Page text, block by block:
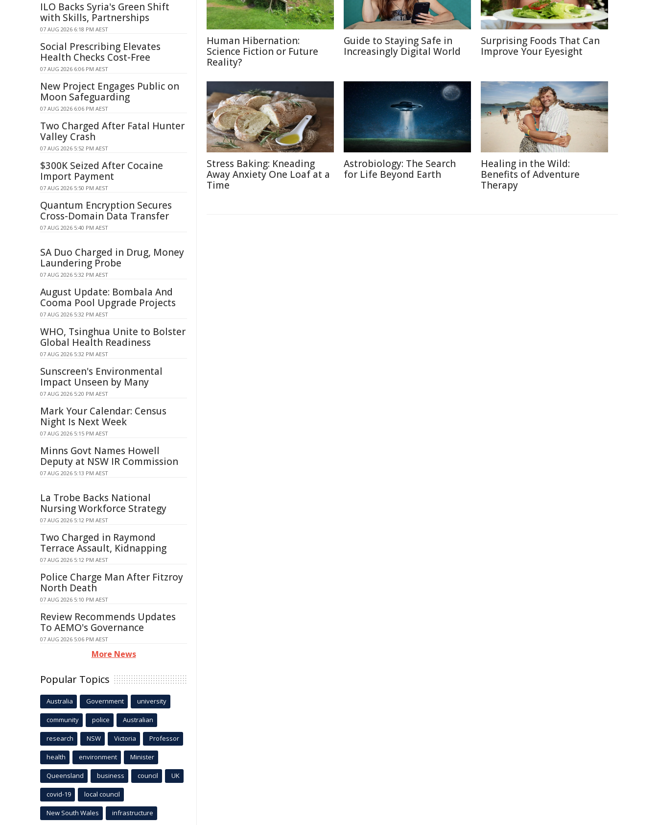
Human Hibernation:
Science Fiction or Future
Reality?
Guide to Staying Safe in
Increasingly Digital World
Surprising Foods That Can
Improve Your Eyesight
Stress Baking: Kneading
Away Anxiety One Loaf at a
Time
Astrobiology: The Search
for Life Beyond Earth
Healing in the Wild:
Benefits of Adventure
Therapy
ILO Backs Syria's Green Shift
with Skills, Partnerships
07 AUG 2026 6:18 PM AEST
Social Prescribing Elevates
Health Checks Cost-Free
07 AUG 2026 6:06 PM AEST
New Project Engages Public on
Moon Safeguarding
07 AUG 2026 6:06 PM AEST
Two Charged After Fatal Hunter
Valley Crash
07 AUG 2026 5:52 PM AEST
$300K Seized After Cocaine
Import Payment
07 AUG 2026 5:50 PM AEST
Quantum Encryption Secures
Cross-Domain Data Transfer
07 AUG 2026 5:40 PM AEST
SA Duo Charged in Drug, Money
Laundering Probe
07 AUG 2026 5:32 PM AEST
August Update: Bombala And
Cooma Pool Upgrade Projects
07 AUG 2026 5:32 PM AEST
WHO, Tsinghua Unite to Bolster
Global Health Readiness
07 AUG 2026 5:32 PM AEST
Sunscreen's Environmental
Impact Unseen by Many
07 AUG 2026 5:20 PM AEST
Mark Your Calendar: Census
Night Is Next Week
07 AUG 2026 5:15 PM AEST
Minns Govt Names Howell
Deputy at NSW IR Commission
07 AUG 2026 5:13 PM AEST
La Trobe Backs National
Nursing Workforce Strategy
07 AUG 2026 5:12 PM AEST
Two Charged in Raymond
Terrace Assault, Kidnapping
07 AUG 2026 5:12 PM AEST
Police Charge Man After Fitzroy
North Death
07 AUG 2026 5:10 PM AEST
Review Recommends Updates
To AEMO's Governance
07 AUG 2026 5:06 PM AEST
More News
Popular Topics
Australia Government university
community police Australian
research NSW Victoria Professor
health environment Minister
Queensland business council UK
covid-19 local council
New South Wales infrastructure